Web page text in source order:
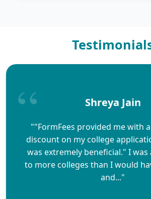
Shreya Jain
""FormFees provided me with
discount on my college
was extremely beneficial." I was
to more colleges than I would
and..."